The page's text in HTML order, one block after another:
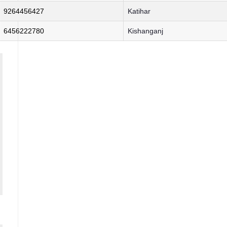
9264456427 Katihar
6456222780 Kishanganj